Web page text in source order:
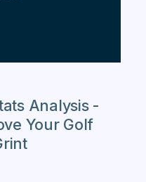
Analysis -
Your Golf